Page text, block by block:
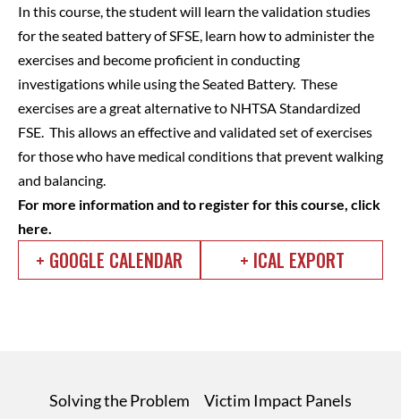
In this course, the student will learn the validation studies
for the seated battery of SFSE, learn how to administer the
exercises and become proficient in conducting
investigations while using the Seated Battery. These
exercises are a great alternative to NHTSA Standardized
FSE. This allows an effective and validated set of exercises
for those who have medical conditions that prevent walking
and balancing.
For more information and to register for this course, click
here.
+ GOOGLE CALENDAR + ICAL EXPORT
Solving the Problem
Victim Impact Panels